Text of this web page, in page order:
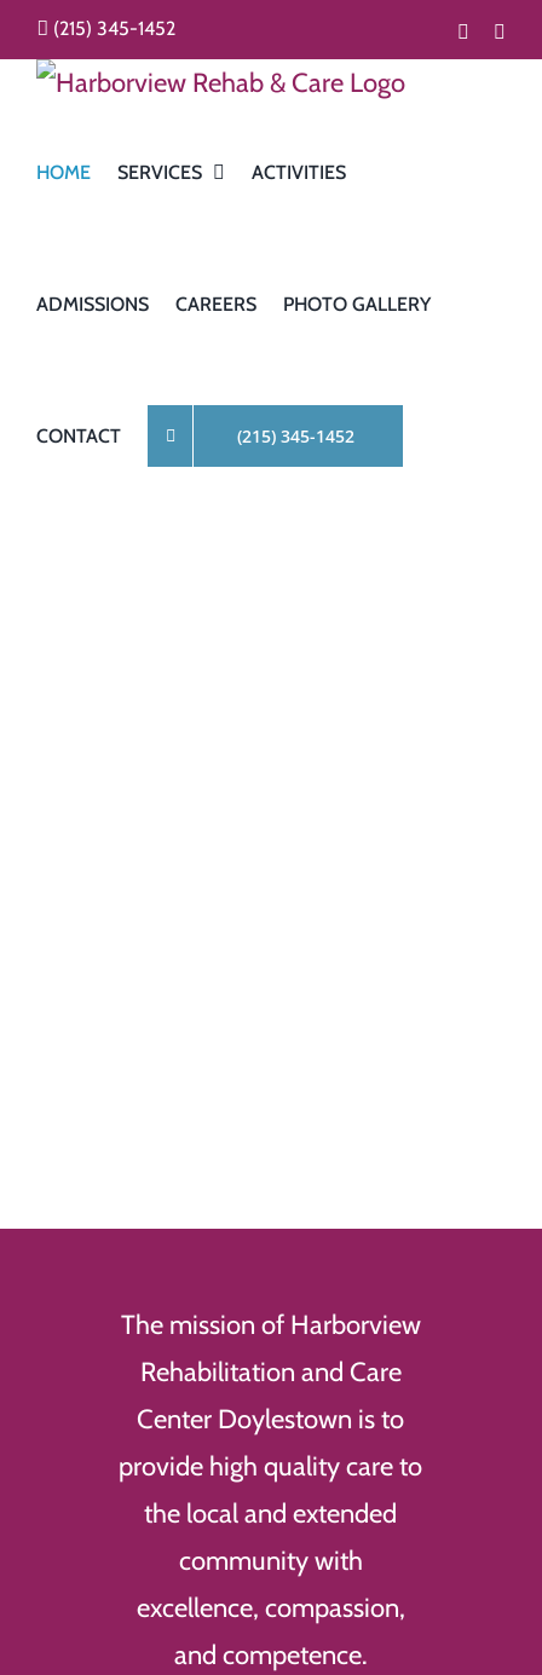
Skip
to
(215) 345-1452 Facebook
HOME SERVICES ACTIVITIES
ADMISSIONS CAREERS PHOTO GALLERY
CONTACT (215) 345-1452
The mission of Harborview
Rehabilitation and Care
Center Doylestown is to
provide high quality care to
the local and extended
community with
excellence, compassion,
and competence.